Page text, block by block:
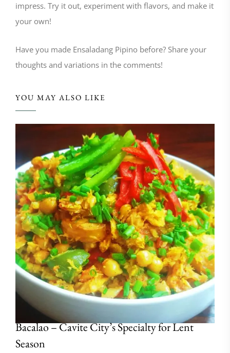
impress. Try it out, experiment with flavors, and make it
your own!
Have you made Ensaladang Pipino before? Share your
thoughts and variations in the comments!
YOU MAY ALSO LIKE
Bacalao – Cavite City’s Specialty for Lent
Season